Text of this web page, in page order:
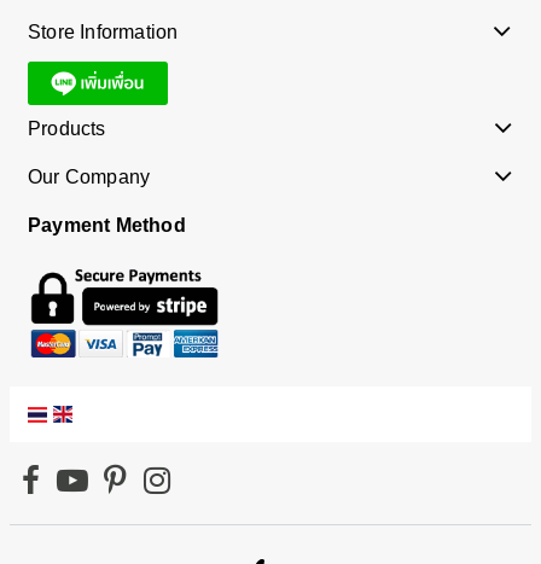
Store Information
Products
Our Company
Payment Method